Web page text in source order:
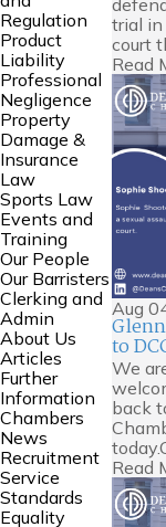
Regulation
Product
Liability
Professional
Negligence
Property
Damage &
Insurance
Law
Sports Law
Events and
Training
Our People
Our Barristers
Clerking and
Admin
About Us
Articles
Further
Information
Chambers
News
Recruitment
Service
Standards
Equality
trial in
court
Read
Aug
to
We
back
Read